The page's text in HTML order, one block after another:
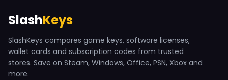
SlashKeys
SlashKeys compares game keys, software licenses,
wallet cards and subscription codes from trusted
stores. Save on Steam, Windows, Office, PSN, Xbox and
more.